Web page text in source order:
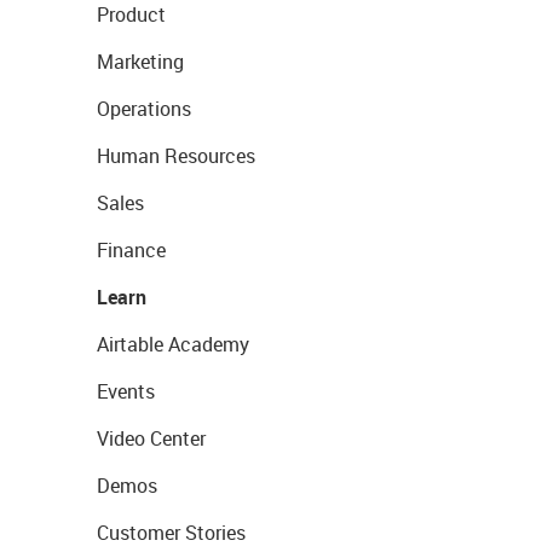
Product
Marketing
Operations
Human Resources
Sales
Finance
Learn
Airtable Academy
Events
Video Center
Demos
Customer Stories